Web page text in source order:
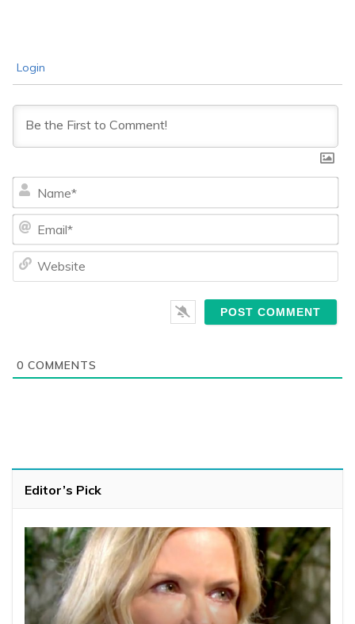
Login
0 COMMENTS
Editor’s Pick